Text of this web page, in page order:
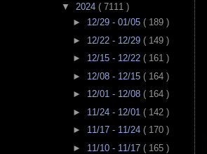
▼ 2024 ( 7111 )
► 12/29 - 01/05 ( 189 )
► 12/22 - 12/29 ( 149 )
► 12/15 - 12/22 ( 161 )
► 12/08 - 12/15 ( 164 )
► 12/01 - 12/08 ( 164 )
► 11/24 - 12/01 ( 142 )
► 11/17 - 11/24 ( 170 )
► 11/10 - 11/17 ( 165 )